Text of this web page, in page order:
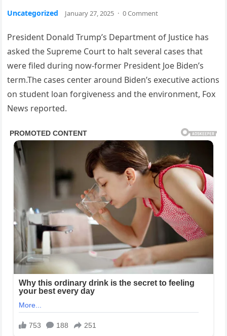
Uncategorized January 27, 2025 · 0 Comment
President Donald Trump’s Department of Justice has
asked the Supreme Court to halt several cases that
were filed during now-former President Joe Biden’s
term.The cases center around Biden’s executive actions
on student loan forgiveness and the environment, Fox
News reported.